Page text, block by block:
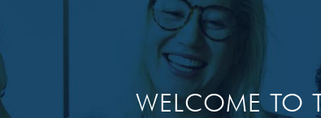
WELCOME TO